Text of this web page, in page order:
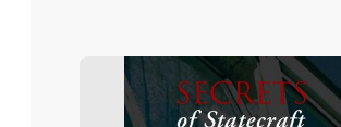
Matt Pottinger